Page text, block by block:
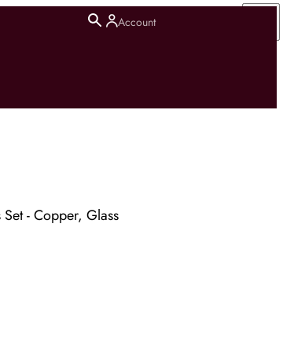
Account
- Copper, Glass